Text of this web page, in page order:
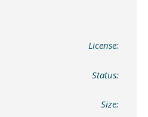
License:
Status:
Size: